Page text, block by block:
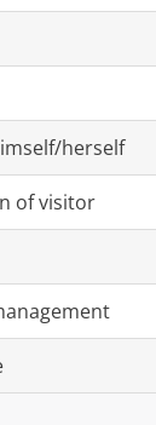
herself
of visitor